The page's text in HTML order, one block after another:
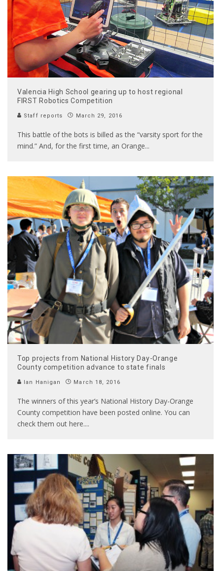
Valencia High School gearing up to host regional
FIRST Robotics Competition
Staff reports March 29, 2016
This battle of the bots is billed as the “varsity sport for the
mind.” And, for the first time, an Orange...
Top projects from National History Day-Orange
County competition advance to state finals
Ian Hanigan March 18, 2016
The winners of this year’s National History Day-Orange
County competition have been posted online. You can
check them out here....